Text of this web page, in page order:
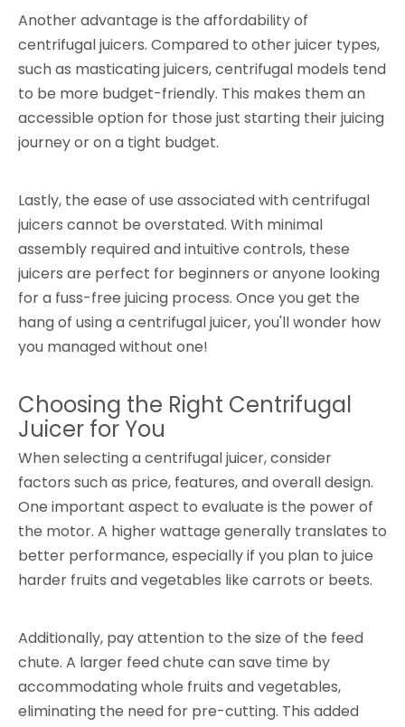
Another advantage is the affordability of
centrifugal juicers. Compared to other juicer types,
such as masticating juicers, centrifugal models tend
to be more budget-friendly. This makes them an
accessible option for those just starting their juicing
journey or on a tight budget.
Lastly, the ease of use associated with centrifugal
juicers cannot be overstated. With minimal
assembly required and intuitive controls, these
juicers are perfect for beginners or anyone looking
for a fuss-free juicing process. Once you get the
hang of using a centrifugal juicer, you'll wonder how
you managed without one!
Choosing the Right Centrifugal
Juicer for You
When selecting a centrifugal juicer, consider
factors such as price, features, and overall design.
One important aspect to evaluate is the power of
the motor. A higher wattage generally translates to
better performance, especially if you plan to juice
harder fruits and vegetables like carrots or beets.
Additionally, pay attention to the size of the feed
chute. A larger feed chute can save time by
accommodating whole fruits and vegetables,
eliminating the need for pre-cutting. This added